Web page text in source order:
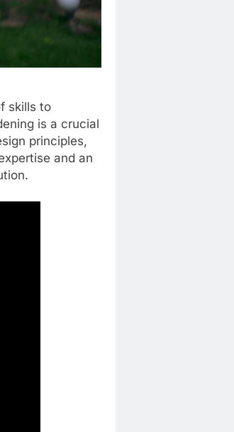
skills to
is a crucial
principles,
and an